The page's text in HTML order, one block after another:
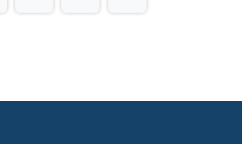
support
treatments up to